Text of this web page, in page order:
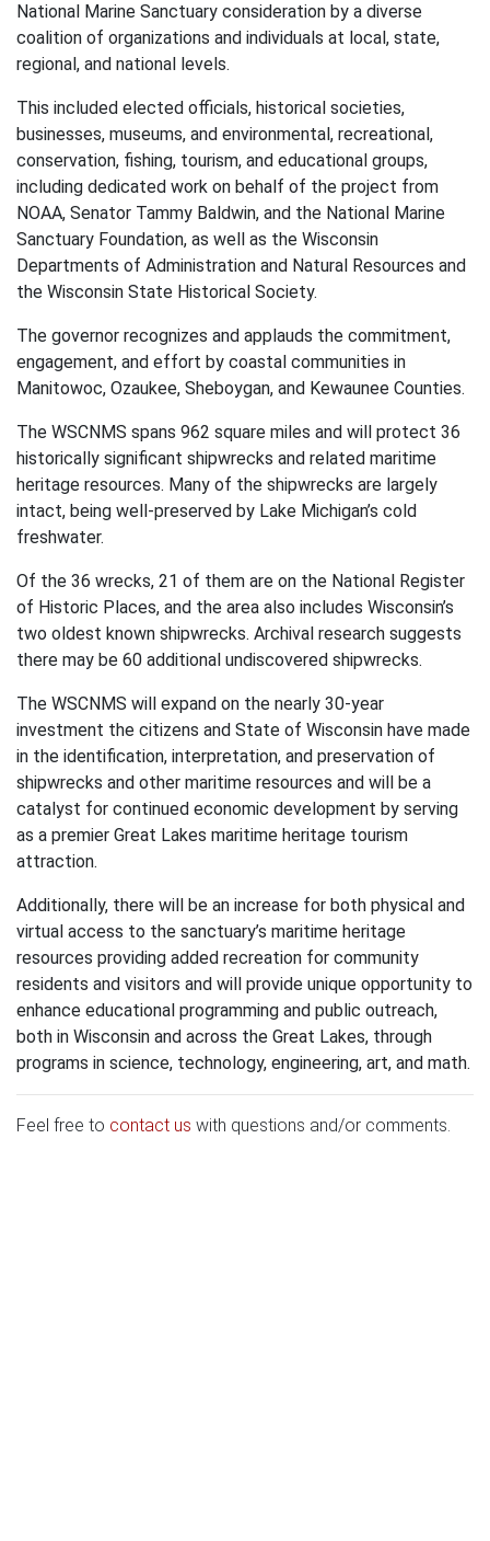
National Marine Sanctuary consideration by a diverse
coalition of organizations and individuals at local, state,
regional, and national levels.
This included elected officials, historical societies,
businesses, museums, and environmental, recreational,
conservation, fishing, tourism, and educational groups,
including dedicated work on behalf of the project from
NOAA, Senator Tammy Baldwin, and the National Marine
Sanctuary Foundation, as well as the Wisconsin
Departments of Administration and Natural Resources and
the Wisconsin State Historical Society.
The governor recognizes and applauds the commitment,
engagement, and effort by coastal communities in
Manitowoc, Ozaukee, Sheboygan, and Kewaunee Counties.
The WSCNMS spans 962 square miles and will protect 36
historically significant shipwrecks and related maritime
heritage resources. Many of the shipwrecks are largely
intact, being well-preserved by Lake Michigan’s cold
freshwater.
Of the 36 wrecks, 21 of them are on the National Register
of Historic Places, and the area also includes Wisconsin’s
two oldest known shipwrecks. Archival research suggests
there may be 60 additional undiscovered shipwrecks.
The WSCNMS will expand on the nearly 30-year
investment the citizens and State of Wisconsin have made
in the identification, interpretation, and preservation of
shipwrecks and other maritime resources and will be a
catalyst for continued economic development by serving
as a premier Great Lakes maritime heritage tourism
attraction.
Additionally, there will be an increase for both physical and
virtual access to the sanctuary’s maritime heritage
resources providing added recreation for community
residents and visitors and will provide unique opportunity to
enhance educational programming and public outreach,
both in Wisconsin and across the Great Lakes, through
programs in science, technology, engineering, art, and math.
Feel free to contact us with questions and/or comments.